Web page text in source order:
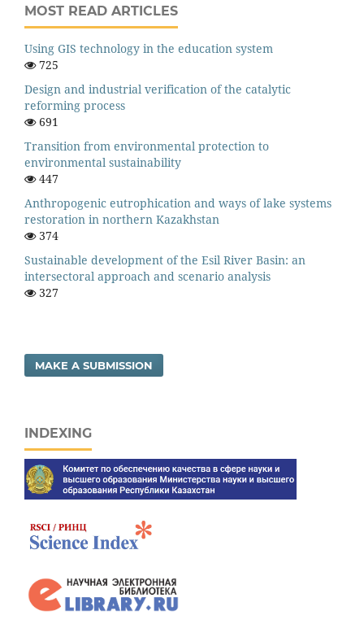
MOST READ ARTICLES
Using GIS technology in the education system
725
Design and industrial verification of the catalytic
reforming process
691
Transition from environmental protection to
environmental sustainability
447
Anthropogenic eutrophication and ways of lake systems
restoration in northern Kazakhstan
374
Sustainable development of the Esil River Basin: an
intersectoral approach and scenario analysis
327
MAKE A SUBMISSION
INDEXING